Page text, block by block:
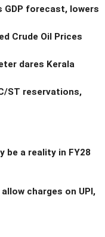
GDP forecast, lowers
Crude Oil Prices
dares Kerala
ST reservations,
be a reality in FY28
charges on UPI,